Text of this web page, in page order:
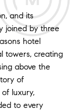
and its
joined by three
hotel
towers, creating
above the
of
luxury,
to every